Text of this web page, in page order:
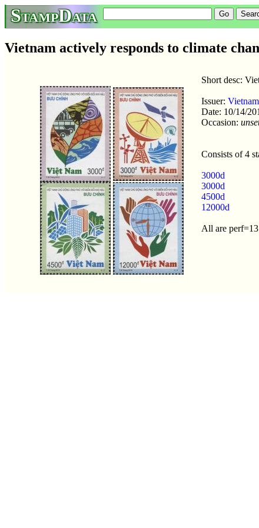
StampData
Vietnam actively responds to climate
Short desc:
Issuer: Vietnam
Date: 10/14/
Occasion:
Consists of 4
3000d
3000d
4500d
12000d
All are perf=13